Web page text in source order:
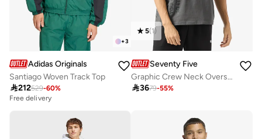
+3
Adidas Originals
Santiago Woven Track Top
212529-60%
Free delivery
5(1)
Seventy Five
Graphic Crew Neck Oversize T-Shirt
3679-55%